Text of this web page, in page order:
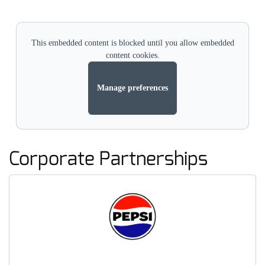
This embedded content is blocked until you allow embedded
content cookies.
Manage preferences
Corporate Partnerships